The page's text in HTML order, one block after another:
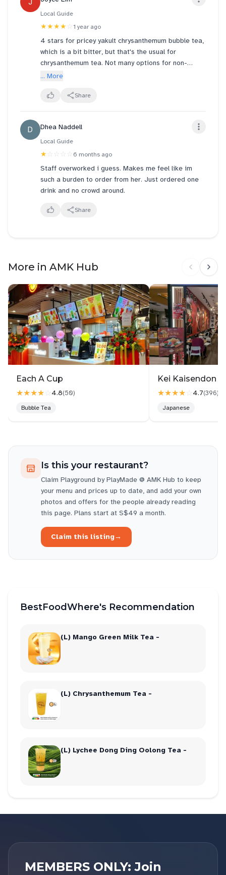
continuing to work with that attitude, while she can
look to work somewhere else that can make her
happy.
J
Local Guide
★★★★ ☆ 1 year ago
4 stars for pricey yakult chrysanthemum bubble tea,
which is a bit bitter, but that's the usual for
chrysanthemum tea. Not many options for non-
caffeine. Quite expensive for one medium cup at
1.3, so total for one cup is sgd6.2.
which drinks are non caffeinated but they did say
they will clarify internally with headquarters. Seating
area seats about 15 pax, place quite clean and
machine shop and hairdresser.
get ice cream. Will recommend.
... More
Share
D Dhea Naddell
Local Guide
★ ☆☆☆☆ 6 months ago
Staff overworked i guess. Makes me feel like im
such a burden to order from her. Just ordered one
drink and no crowd around.
Share
More in AMK Hub
Each A Cup
★★★★☆ 4.8(50)
Bubble Tea
Kei Kaisendon
★★★★☆ 4.7(396)
Japanese
Is this your restaurant?
Claim Playground by PlayMade @ AMK Hub to keep
your menu and prices up to date, and add your own
photos and offers for the people already reading
this page. Plans start at S$49 a month.
Claim this listing→
BestFoodWhere's Recommendation
(L) Mango Green Milk Tea -
(L) Chrysanthemum Tea -
(L) Lychee Dong Ding Oolong Tea -
MEMBERS ONLY: Join